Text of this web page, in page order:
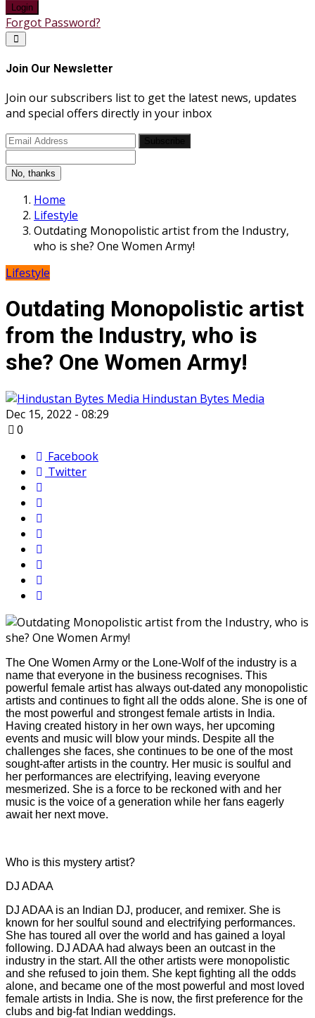
Login
Forgot Password?
Join Our Newsletter
Join our subscribers list to get the latest news, updates
and special offers directly in your inbox
No, thanks
Home
Lifestyle
Outdating Monopolistic artist from the Industry,
who is she? One Women Army!
Lifestyle
Outdating Monopolistic artist
from the Industry, who is
she? One Women Army!
Hindustan Bytes Media
Dec 15, 2022 - 08:29
0
Facebook
Twitter
The One Women Army or the Lone-Wolf of the industry is a
name that everyone in the business recognises. This
powerful female artist has always out-dated any monopolistic
artists and continues to fight all the odds alone. She is one of
the most powerful and strongest female artists in India.
Having created history in her own ways, her upcoming
events and music will blow your minds. Despite all the
challenges she faces, she continues to be one of the most
sought-after artists in the country. Her music is soulful and
her performances are electrifying, leaving everyone
mesmerized. She is a force to be reckoned with and her
music is the voice of a generation while her fans eagerly
await her next move.
Who is this mystery artist?
DJ ADAA
DJ ADAA is an Indian DJ, producer, and remixer. She is
known for her soulful sound and electrifying performances.
She has toured all over the world and has gained a loyal
following. DJ ADAA had always been an outcast in the
industry in the start. All the other artists were monopolistic
and she refused to join them. She kept fighting all the odds
alone, and became one of the most powerful and most loved
female artists in India. She is now, the first preference for the
clubs and big-fat Indian weddings.